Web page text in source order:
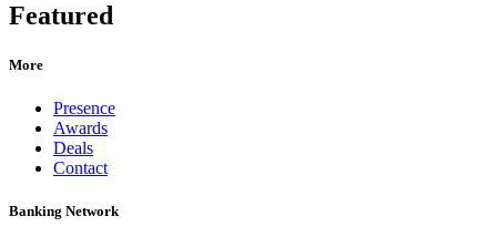
Featured
More
Presence
Awards
Deals
Contact
Banking Network